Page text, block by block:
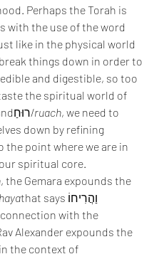
Perhaps the Torah is
with the use of the word
things down in order to
and digestible, so too
the spiritual world of
andרוּחַ/ruach, we need to
down by refining
the point where we are in
spiritual core.
, the Gemara expounds the
that saysוַהֲרִיחוֹ
Alexander expounds the